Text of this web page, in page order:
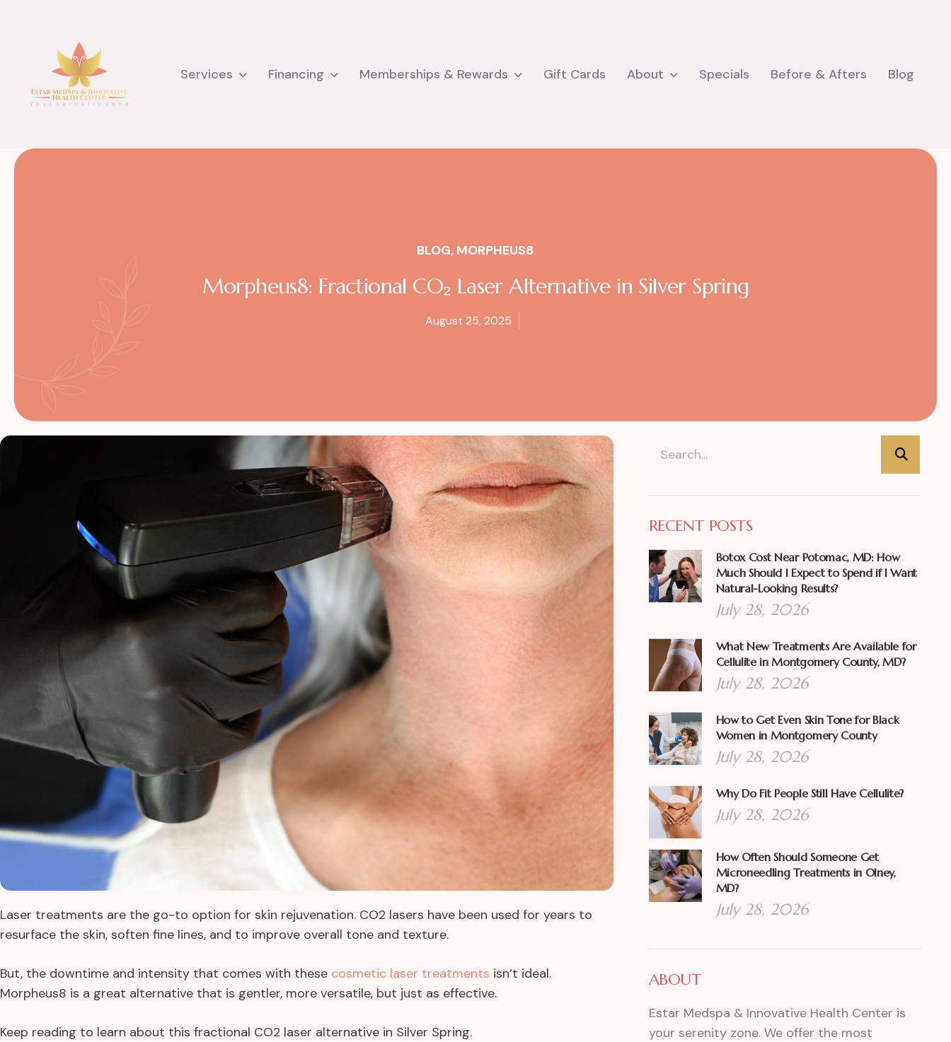
Services Financing Memberships & Rewards Gift Cards About Specials Before & Afters Blog
BLOG, MORPHEUS8
Morpheus8: Fractional CO₂ Laser Alternative in Silver Spring
August 25, 2025
Laser treatments are the go-to option for skin rejuvenation. CO2 lasers have been used for years to
resurface the skin, soften fine lines, and to improve overall tone and texture.
But, the downtime and intensity that comes with these cosmetic laser treatments isn’t ideal.
Morpheus8 is a great alternative that is gentler, more versatile, but just as effective.
Keep reading to learn about this fractional CO2 laser alternative in Silver Spring.
RECENT POSTS
Botox Cost Near Potomac, MD: How
Much Should I Expect to Spend if I Want
Natural-Looking Results?
July 28, 2026
What New Treatments Are Available for
Cellulite in Montgomery County, MD?
July 28, 2026
How to Get Even Skin Tone for Black
Women in Montgomery County
July 28, 2026
Why Do Fit People Still Have Cellulite?
July 28, 2026
How Often Should Someone Get
Microneedling Treatments in Olney,
MD?
July 28, 2026
ABOUT
Estar Medspa & Innovative Health Center is
your serenity zone. We offer the most